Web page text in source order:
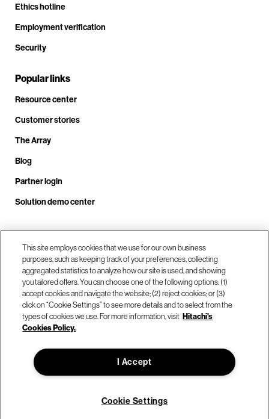
Ethics hotline
Employment verification
Security
Popular links
Resource center
Customer stories
The Array
Blog
Partner login
Solution demo center
Call us at +1.678.403.3035
Our locations
© Hitachi Vantara LLC 2026. All Rights Reserved.
This site employs cookies that we use for our own business
purposes, such as keeping track of your preferences, collecting
aggregated statistics to analyze how our site is used, and showing
you tailored offers. You can choose one of the following options: (1)
accept cookies and navigate the website; (2) reject cookies; or (3)
click on “Cookie Settings” to see more details and to select from the
types of cookies we use. For more information, visit Hitachi's
Cookies Policy.
I Accept
Cookie Settings